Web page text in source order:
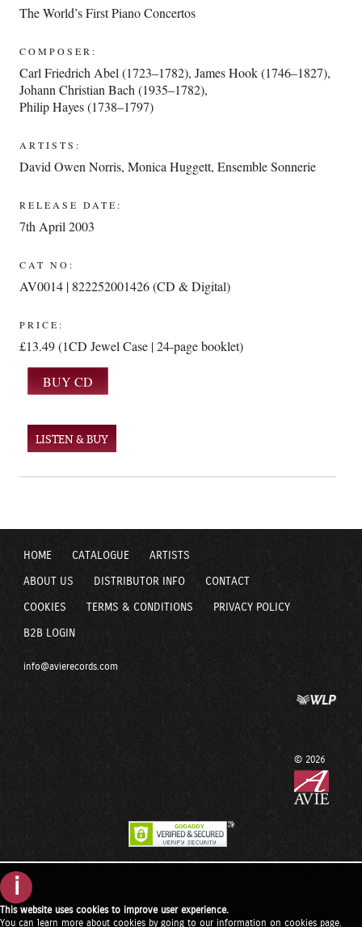
The World’s First Piano Concertos
COMPOSER:
Carl Friedrich Abel (1723–1782),James Hook (1746–1827),
Johann Christian Bach (1935–1782),
Philip Hayes (1738–1797)
ARTISTS:
David Owen Norris,Monica Huggett,Ensemble Sonnerie
RELEASE DATE:
7th April 2003
CAT NO:
AV0014 | 822252001426 (CD & Digital)
PRICE:
£13.49 (1CD Jewel Case | 24-page booklet)
LISTEN & BUY
HOME CATALOGUE ARTISTS
ABOUT US DISTRIBUTOR INFO CONTACT
COOKIES TERMS & CONDITIONS PRIVACY POLICY
B2B LOGIN
info@avierecords.com
© 2026
i
This website uses cookies to improve user experience.
You can learn more about cookies by going to our information on cookies page